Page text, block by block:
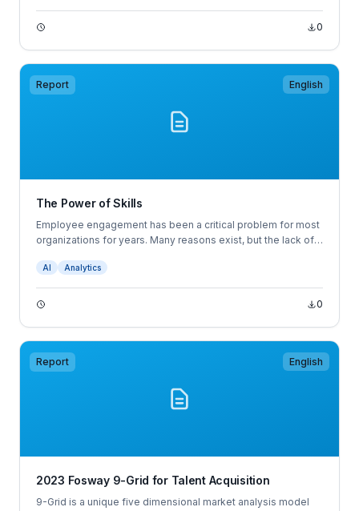
wants to engage employees, relate to customers, and serve
their communities.
0
Report English
The Power of Skills
Employee engagement has been a critical problem for most
organizations for years. Many reasons exist, but the lack of
AI Analytics
0
Report English
2023 Fosway 9-Grid for Talent Acquisition
9-Grid is a unique five dimensional market analysis model